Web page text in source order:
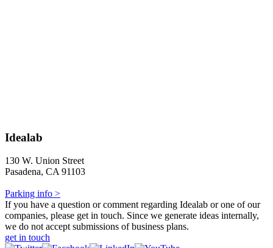
Idealab
130 W. Union Street
Pasadena, CA 91103
Parking info >
If you have a question or comment regarding Idealab or one of our
companies, please get in touch. Since we generate ideas internally,
we do not accept submissions of business plans.
get in touch